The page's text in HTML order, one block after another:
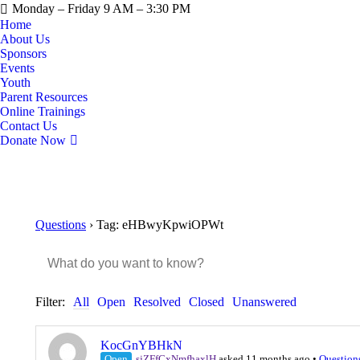
Monday – Friday 9 AM – 3:30 PM
Home
About Us
Sponsors
Events
Youth
Parent Resources
Online Trainings
Contact Us
Donate Now
Questions › Tag: eHBwyKpwiOPWt
Filter: All Open Resolved Closed Unanswered
KocGnYBHkN